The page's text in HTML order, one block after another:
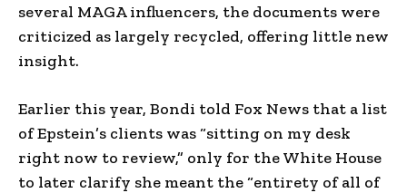
several MAGA influencers, the documents were
criticized as largely recycled, offering little new
insight.
Earlier this year, Bondi told Fox News that a list
of Epstein’s clients was “sitting on my desk
right now to review,” only for the White House
to later clarify she meant the “entirety of all of